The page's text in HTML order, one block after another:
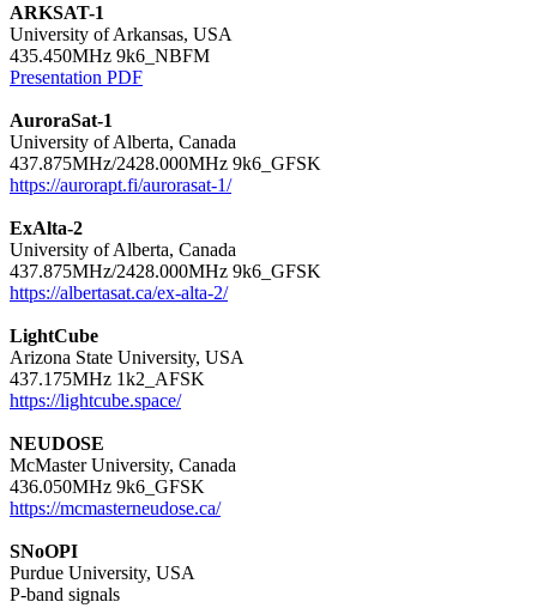
ARKSAT-1
University of Arkansas, USA
Presentation PDF
AuroraSat-1
University of Alberta, Canada
https://aurorapt.fi/aurorasat-1/
ExAlta-2
University of Alberta, Canada
https://albertasat.ca/ex-alta-2/
LightCube
Arizona State University, USA
https://lightcube.space/
NEUDOSE
McMaster University, Canada
https://mcmasterneudose.ca/
SNoOPI
Purdue University, USA